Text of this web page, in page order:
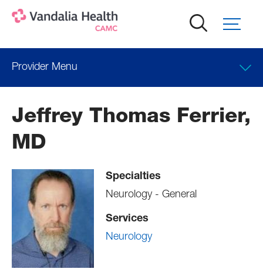
content
Provider Menu
Locations
Professional Education
Jeffrey Thomas Ferrier,
MD
Specialties
Neurology - General
Services
Neurology